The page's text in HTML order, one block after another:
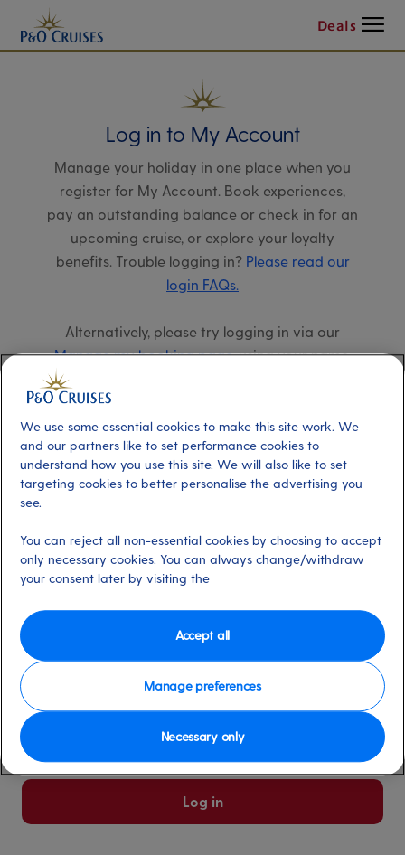
Deals Menu
Log in to My Account
Manage your holiday in one place when you
register for My Account. Book experiences,
pay an outstanding balance or check in for an
upcoming cruise, or explore your loyalty
benefits. Trouble logging in? Please read our
login FAQs.
Alternatively, please try logging in via our
Manage my booking page, using your name,
date of birth, and cruise booking reference.
Already have an account?
Email address *
Select for more information
Please keep me logged in
More information
Log in
We use some essential cookies to make this site work. We
and our partners like to set performance cookies to
understand how you use this site. We will also like to set
targeting cookies to better personalise the advertising you
see.
You can reject all non-essential cookies by choosing to accept
only necessary cookies. You can always change/withdraw
your consent later by visiting the
Manage preferences
Necessary only
Accept all